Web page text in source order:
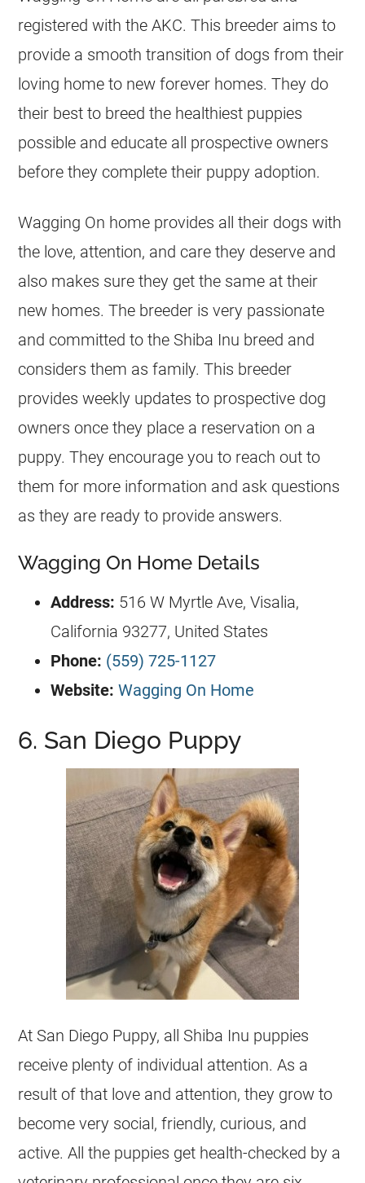
registered with the AKC. This breeder aims to
provide a smooth transition of dogs from their
loving home to new forever homes. They do
their best to breed the healthiest puppies
possible and educate all prospective owners
before they complete their puppy adoption.
Wagging On home provides all their dogs with
the love, attention, and care they deserve and
also makes sure they get the same at their
new homes. The breeder is very passionate
and committed to the Shiba Inu breed and
considers them as family. This breeder
provides weekly updates to prospective dog
owners once they place a reservation on a
puppy. They encourage you to reach out to
them for more information and ask questions
as they are ready to provide answers.
Wagging On Home Details
Address: 516 W Myrtle Ave, Visalia,
California 93277, United States
Phone: (559) 725-1127
Website: Wagging On Home
6. San Diego Puppy
At San Diego Puppy, all Shiba Inu puppies
receive plenty of individual attention. As a
result of that love and attention, they grow to
become very social, friendly, curious, and
active. All the puppies get health-checked by a